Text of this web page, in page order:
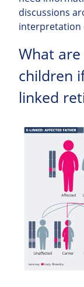
discussions
interpretation
What
children
linked